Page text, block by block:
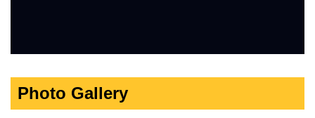
Photo Gallery